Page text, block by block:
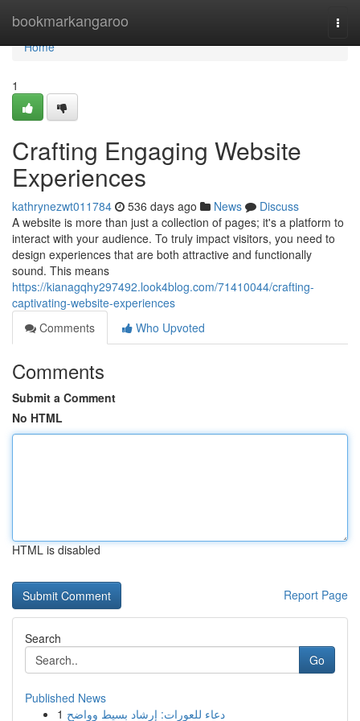
bookmarkangaroo
Home
Home
1
Crafting Engaging Website
Experiences
kathrynezwt011784 536 days ago News
Discuss
A website is more than just a collection of pages; it's a platform to
interact with your audience. To truly impact visitors, you need to
design experiences that are both attractive and functionally
sound. This means
https://kianagqhy297492.look4blog.com/71410044/crafting-
captivating-website-experiences
Comments
Who Upvoted
Comments
Submit a Comment
No HTML
HTML is disabled
Report Page
Search
Go
Published News
1 دعاء للعورات: إرشاد بسيط وواضح